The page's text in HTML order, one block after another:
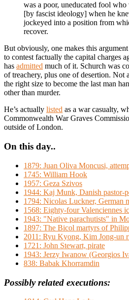
was a poor, uneducated fool
[by fascist ideology] when he
jockeyed into a position from
recover.
But obviously, one makes this
to contest factually the capital charges
has admitted much of it. Schurch was
of treachery, plus one of desertion.
the right size to become the last man
other than murder.
He’s actually listed as a war casualty,
Commonwealth War Graves
outside of London.
On this day..
1879: Juan Oliva Moncusi,
1745: William Hook
1957: Geza Szivos
1944: Kaj Munk, Danish pastor-
1794: Nicolas Luckner, German
1568: Eighty-four Valenciennes
1943: "Native parachutists" in
1897: The Bicol martyrs of
2011: Ryu Kyong, Kim Jong-un
1721: John Stewart, pirate
1943: Jerzy Iwanow (Georgios
838: Babak Khorramdin
Possibly related executions: